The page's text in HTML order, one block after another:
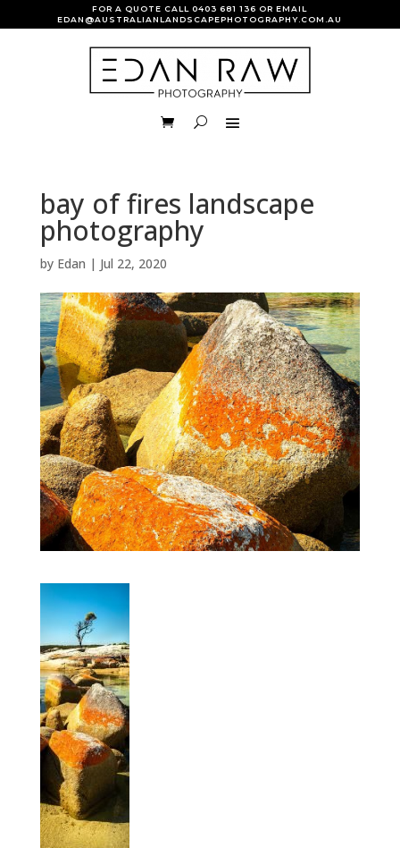
FOR A QUOTE CALL0403 681 136 OR EMAIL
EDAN@AUSTRALIANLANDSCAPEPHOTOGRAPHY.COM.AU
bay of fires landscape
photography
by Edan | Jul 22, 2020